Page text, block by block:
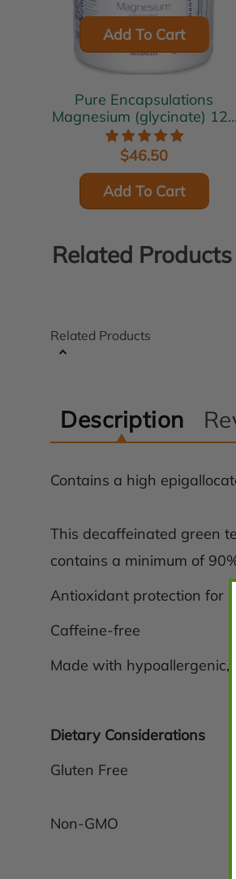
Add To Cart
Pure Encapsulations
Magnesium (glycinate) 120
mg 180 vcaps
$46.50
Add To Cart
Related Products
Related Products
Description
Contains a high
This decaffeinated green
contains a minimum of
Antioxidant protection for
Caffeine-free
Made with hypoallergenic,
Dietary Considerations
Gluten Free
Non-GMO